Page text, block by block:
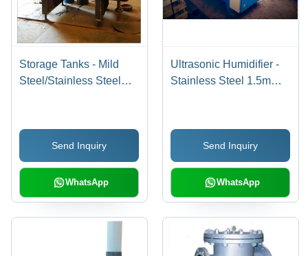
Storage Tanks - Mild
Steel/Stainless Steel
Cladded for Industrial,
Commercial, Domestic
Use
Send Inquiry
WhatsApp
Ultrasonic Humidifier -
Stainless Steel 1.5mm,
System with Float Valve,
Level Switches, and
Control Panel
Send Inquiry
WhatsApp